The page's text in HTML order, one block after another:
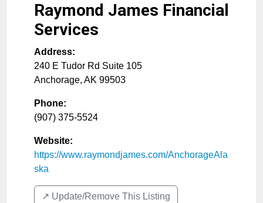
Raymond James Financial
Services
Address:
240 E Tudor Rd Suite 105
Anchorage, AK 99503
Phone:
(907) 375-5524
Website:
https://www.raymondjames.com/AnchorageAla
ska
↗️ Update/Remove This Listing